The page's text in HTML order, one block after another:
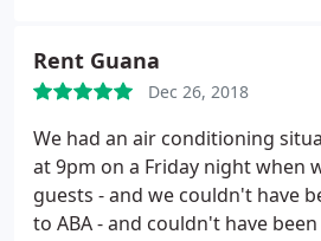
and they were able to get me a
been working wonders.
yesterday that he hasn't had to
ALL for a few days now since
been installed. He can breathe
noticed a big difference in
Rent Guana
Dec 26, 2018
We had an air conditioning
at 9pm on a Friday night when
guests - and we couldn't have
to ABA - and couldn't have